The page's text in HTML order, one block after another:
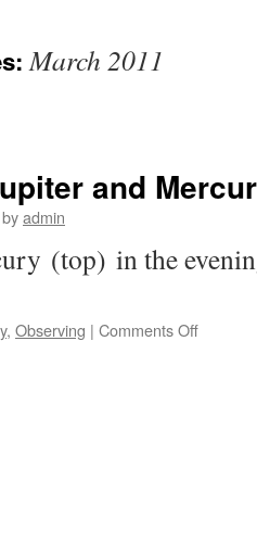
March 2011
and
byadmin
(top) in the
, Observing | Comments Offon